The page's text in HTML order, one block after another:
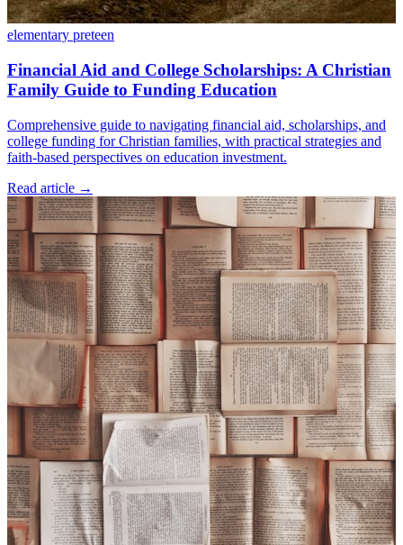
elementary preteen
Financial Aid and College Scholarships: A Christian
Family Guide to Funding Education
Comprehensive guide to navigating financial aid, scholarships, and
college funding for Christian families, with practical strategies and
faith-based perspectives on education investment.
Read article →